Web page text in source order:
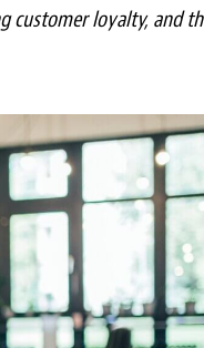
customer loyalty, and